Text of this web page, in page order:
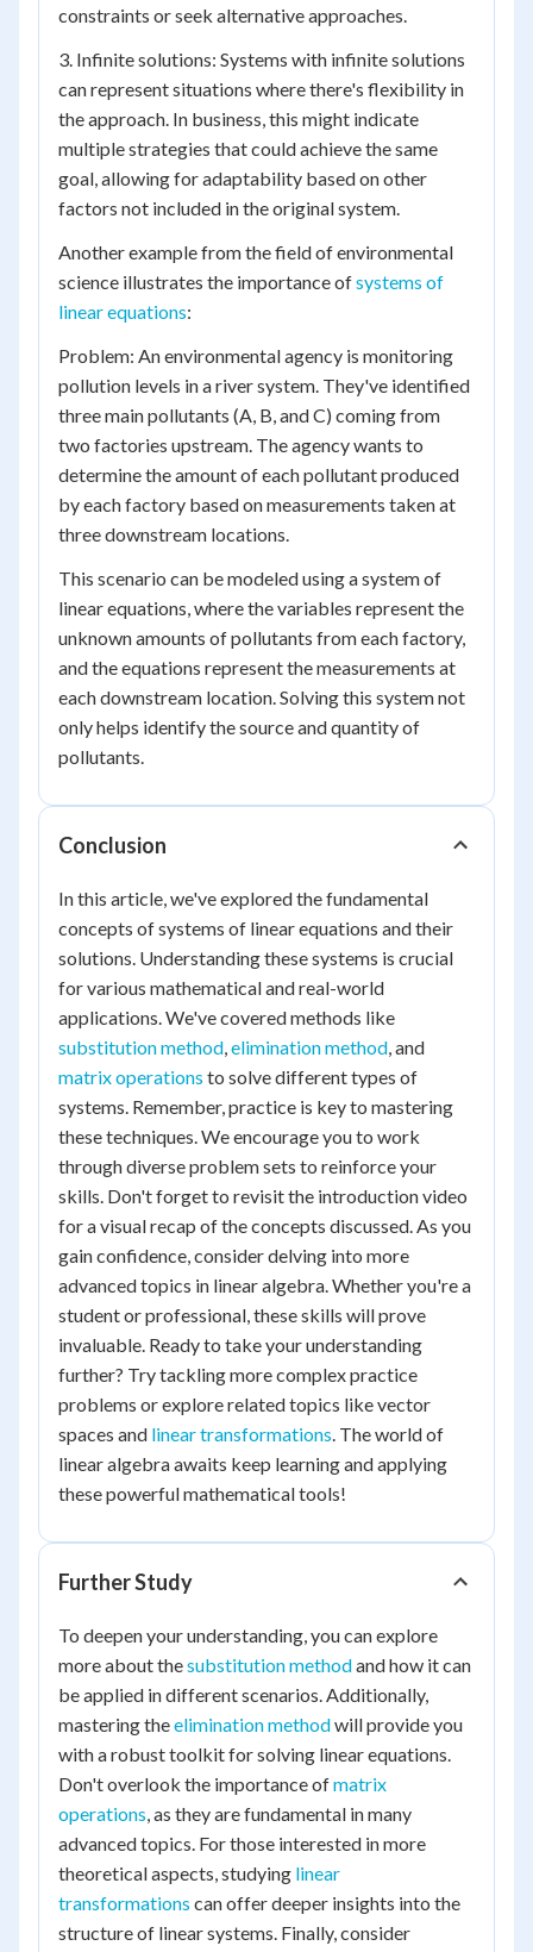
constraints or seek alternative approaches.
3. Infinite solutions: Systems with infinite solutions
can represent situations where there's flexibility in
the approach. In business, this might indicate
multiple strategies that could achieve the same
goal, allowing for adaptability based on other
factors not included in the original system.
Another example from the field of environmental
science illustrates the importance ofsystems of
linear equations:
Problem: An environmental agency is monitoring
pollution levels in a river system. They've identified
three main pollutants (A, B, and C) coming from
two factories upstream. The agency wants to
determine the amount of each pollutant produced
by each factory based on measurements taken at
three downstream locations.
This scenario can be modeled using a system of
linear equations, where the variables represent the
unknown amounts of pollutants from each factory,
and the equations represent the measurements at
each downstream location. Solving this system not
only helps identify the source and quantity of
pollutants.
Conclusion
In this article, we've explored the fundamental
concepts of systems of linear equations and their
solutions. Understanding these systems is crucial
for various mathematical and real-world
applications. We've covered methods like
substitution method,elimination method, and
matrix operations to solve different types of
systems. Remember, practice is key to mastering
these techniques. We encourage you to work
through diverse problem sets to reinforce your
skills. Don't forget to revisit the introduction video
for a visual recap of the concepts discussed. As you
gain confidence, consider delving into more
advanced topics in linear algebra. Whether you're a
student or professional, these skills will prove
invaluable. Ready to take your understanding
further? Try tackling more complex practice
problems or explore related topics like vector
spaces and linear transformations. The world of
linear algebra awaits keep learning and applying
these powerful mathematical tools!
Further Study
To deepen your understanding, you can explore
more about thesubstitution methodand how it can
be applied in different scenarios. Additionally,
mastering theelimination methodwill provide you
with a robust toolkit for solving linear equations.
Don't overlook the importance ofmatrix
operations, as they are fundamental in many
advanced topics. For those interested in more
theoretical aspects, studying linear
transformations can offer deeper insights into the
structure of linear systems. Finally, consider